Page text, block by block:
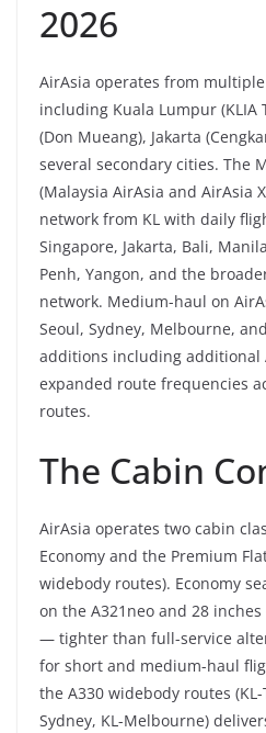
2026
AirAsia operates from
including Kuala Lumpur (KLIA
(Don Mueang), Jakarta
several secondary cities. The
(Malaysia AirAsia and AirAsia
network from KL with daily
Singapore, Jakarta, Bali,
Penh, Yangon, and the
network. Medium-haul on
Seoul, Sydney, Melbourne,
additions including additional
expanded route frequencies
routes.
The Cabin
AirAsia operates two cabin
Economy and the Premium
widebody routes). Economy
on the A321neo and 28
— tighter than full-service
for short and medium-haul
the A330 widebody routes (KL-
Sydney, KL-Melbourne)